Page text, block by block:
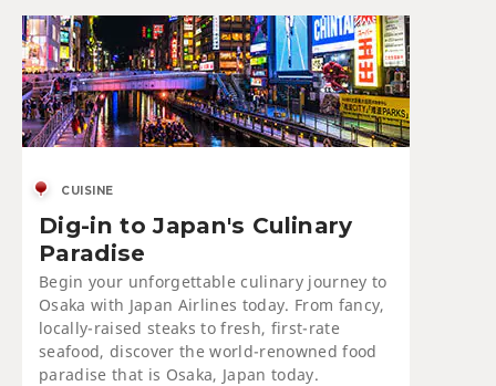
CUISINE
Dig-in to Japan's Culinary
Paradise
Begin your unforgettable culinary journey to
Osaka with Japan Airlines today. From fancy,
locally-raised steaks to fresh, first-rate
seafood, discover the world-renowned food
paradise that is Osaka, Japan today.